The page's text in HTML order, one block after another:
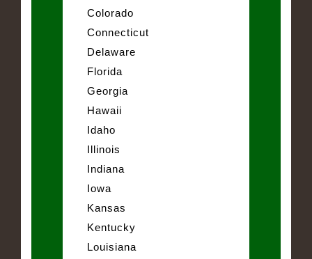
Colorado
Connecticut
Delaware
Florida
Georgia
Hawaii
Idaho
Illinois
Indiana
Iowa
Kansas
Kentucky
Louisiana